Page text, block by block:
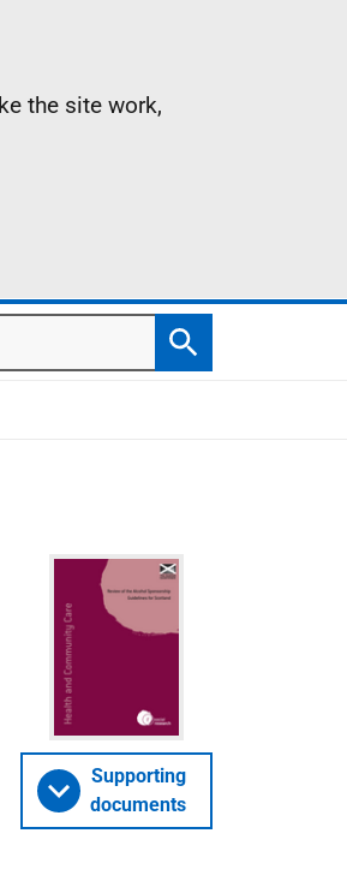
the site work,
Search
Supporting
documents